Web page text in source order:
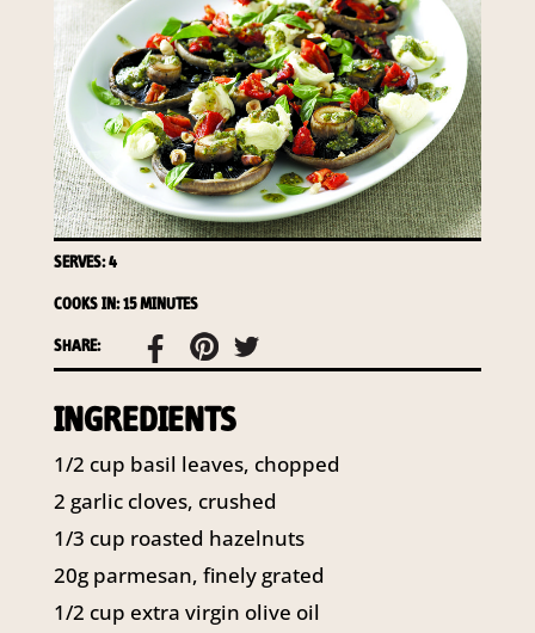
SERVES: 4
COOKS IN: 15 MINUTES
SHARE:
INGREDIENTS
1/2 cup basil leaves, chopped
2 garlic cloves, crushed
1/3 cup roasted hazelnuts
20g parmesan, finely grated
1/2 cup extra virgin olive oil
required to do so by law.Our
Privacy Policydescribes when
this might occur.
Providing us with the requested
information is not required by
law. If you choose not to provide
it, we will not be able to send you
information from our Australian
information at any time.
To access or update your
our privacy obligations, please
Email:
privacy@horticulture.com.au
141 Walker Street North Sydney
NSW 2060
Telephone:61 2 8295 2300